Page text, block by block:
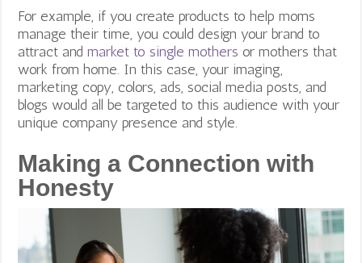
For example, if you create products to help moms
manage their time, you could design your brand to
attract andmarket to single mothers or mothers that
work from home. In this case, your imaging,
marketing copy, colors, ads, social media posts, and
blogs would all be targeted to this audience with your
unique company presence and style.
Making a Connection with
Honesty